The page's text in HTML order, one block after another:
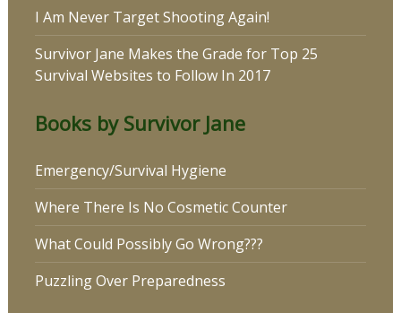
I Am Never Target Shooting Again!
Survivor Jane Makes the Grade for Top 25
Survival Websites to Follow In 2017
Books by Survivor Jane
Emergency/Survival Hygiene
Where There Is No Cosmetic Counter
What Could Possibly Go Wrong???
Puzzling Over Preparedness